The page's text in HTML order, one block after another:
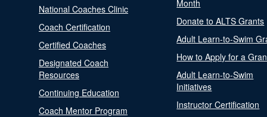
National Coaches Clinic
Coach Certification
Certified Coaches
Designated Coach
Resources
Continuing Education
Coach Mentor Program
Month
Donate to ALTS Grants
Adult Learn-to-Swim
How to Apply for a
Adult Learn-to-Swim
Initiatives
Instructor Certification